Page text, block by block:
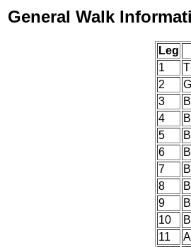
General Walk
Leg
1
2
3
4
5
6
7
8
9
10
11